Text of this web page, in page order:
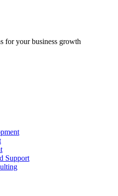
for your business growth
Support